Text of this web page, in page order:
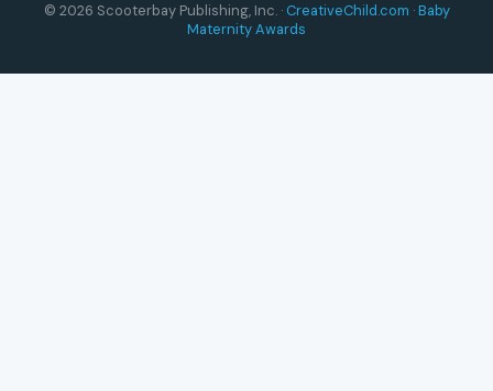
© 2026 Scooterbay Publishing, Inc. · CreativeChild.com ·Baby
Maternity Awards